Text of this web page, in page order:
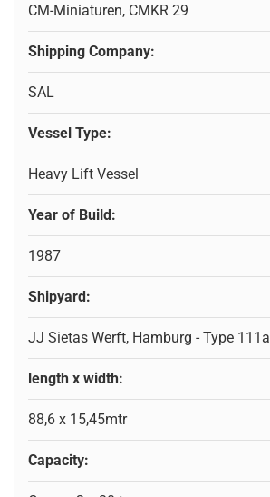
CM-Miniaturen, CMKR 29
Shipping Company:
SAL
Vessel Type:
Heavy Lift Vessel
Year of Build:
1987
Shipyard:
JJ Sietas Werft, Hamburg - Type 111a
length x width:
88,6 x 15,45mtr
Capacity: